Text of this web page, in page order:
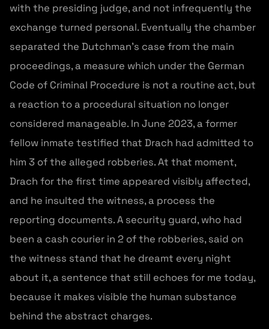
with the presiding judge, and not infrequently the
exchange turned personal. Eventually the chamber
separated the Dutchman’s case from the main
proceedings, a measure which under the German
Code of Criminal Procedure is not a routine act, but
a reaction to a procedural situation no longer
considered manageable. In June 2023, a former
fellow inmate testified that Drach had admitted to
him 3 of the alleged robberies. At that moment,
Drach for the first time appeared visibly affected,
and he insulted the witness, a process the
reporting documents. A security guard, who had
been a cash courier in 2 of the robberies, said on
the witness stand that he dreamt every night
about it, a sentence that still echoes for me today,
because it makes visible the human substance
behind the abstract charges.